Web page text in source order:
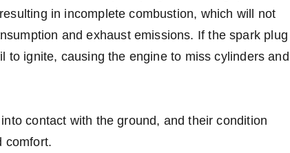
in incomplete combustion, which will not
and exhaust emissions. If the spark plug
to ignite, causing the engine to miss cylinders and
contact with the ground, and their condition
comfort.